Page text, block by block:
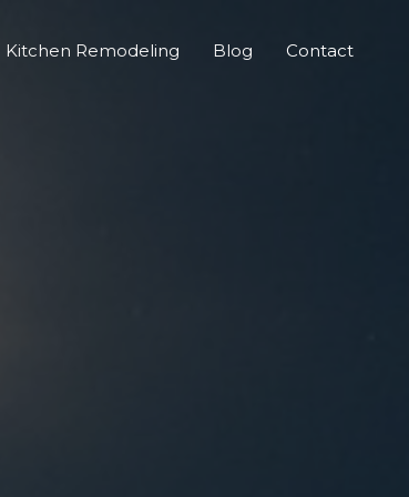
Kitchen Remodeling Blog Contact